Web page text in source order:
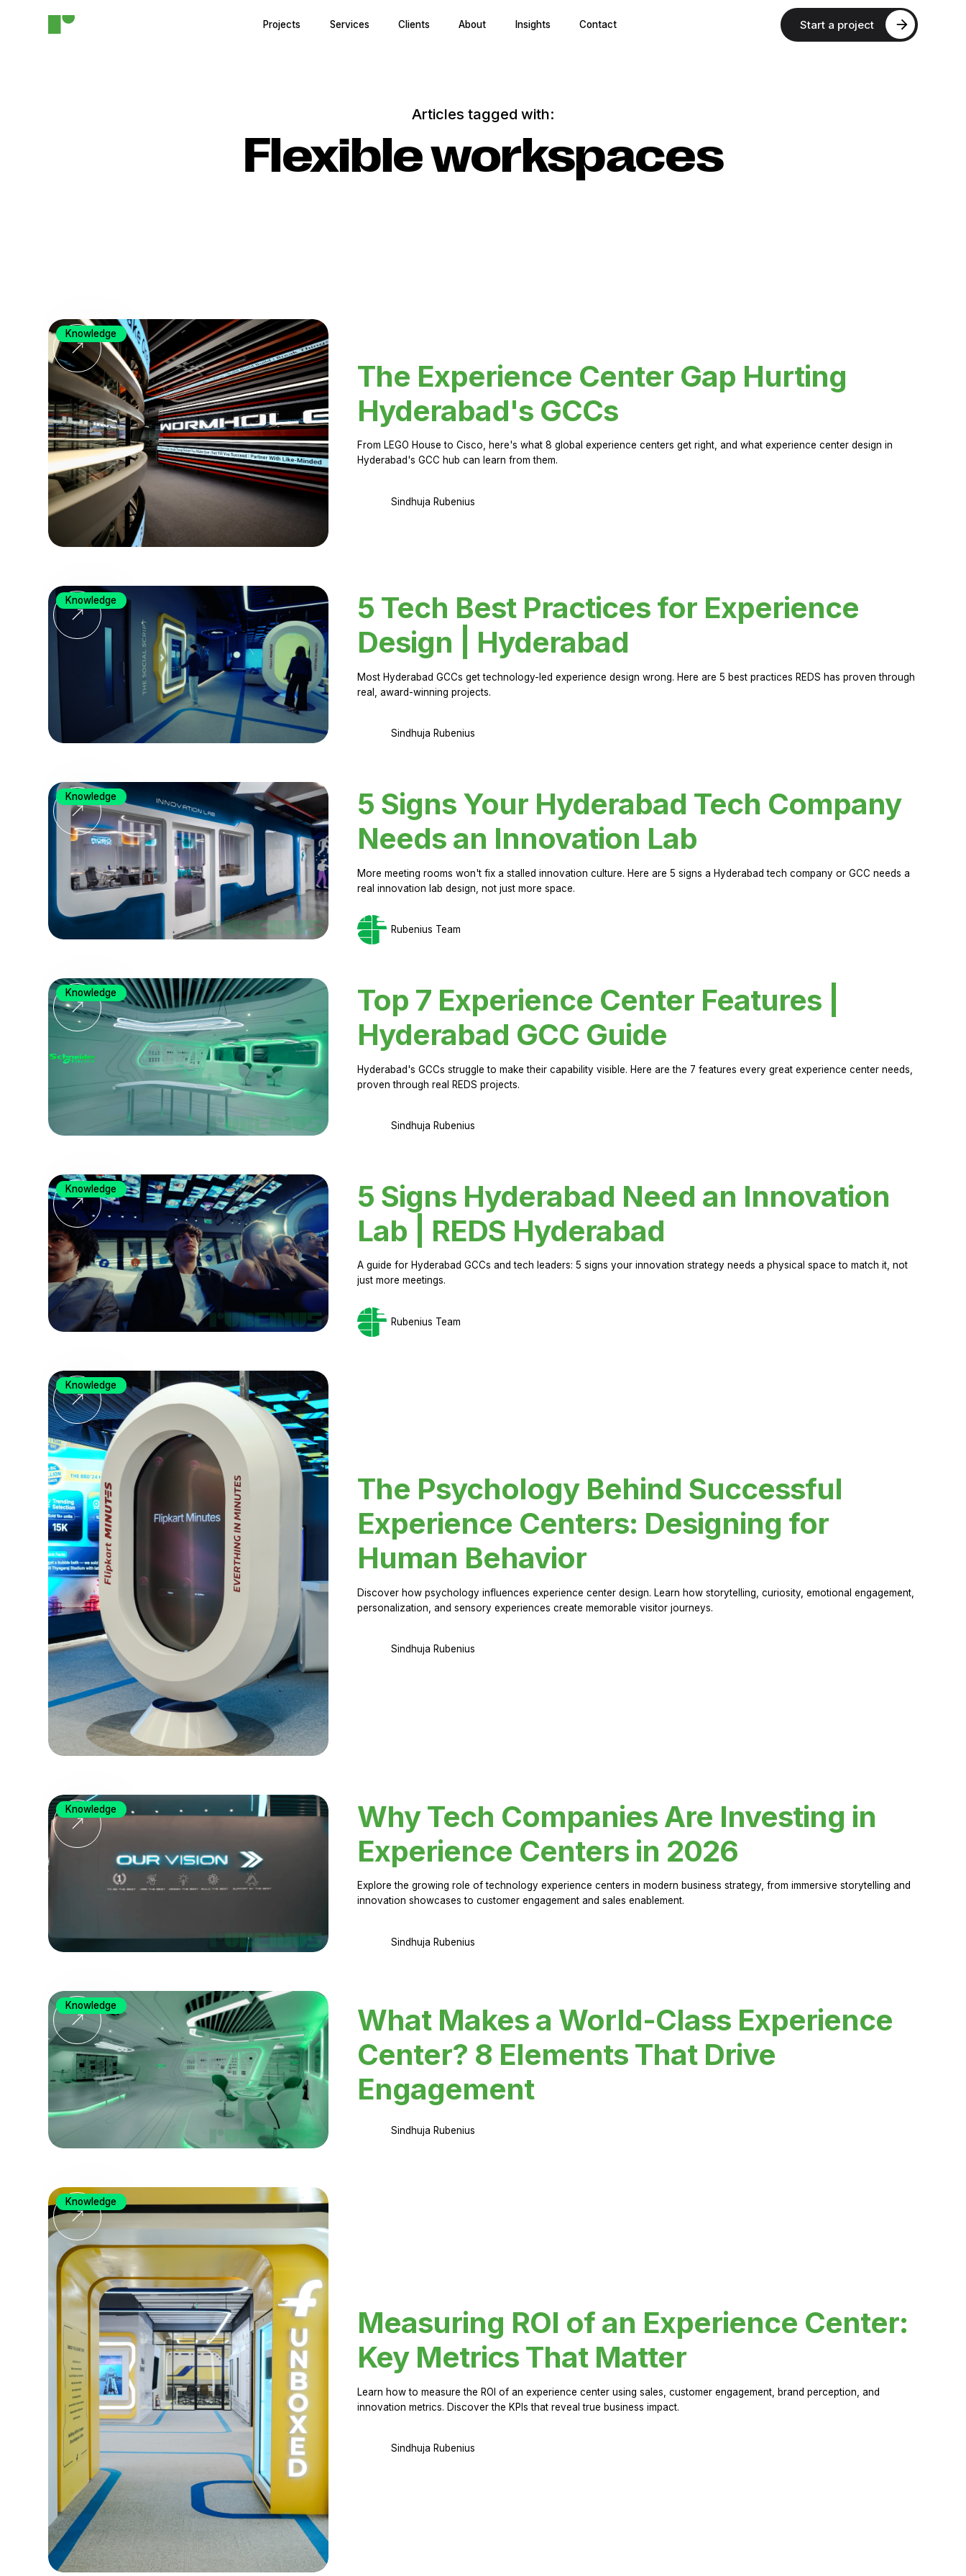
Projects Services Clients About Insights Contact Start a project
Articles tagged with:
Flexible workspaces
The Experience Center Gap Hurting
Hyderabad's GCCs
From LEGO House to Cisco, here's what 8 global experience centers get right, and what experience center design in
Hyderabad's GCC hub can learn from them.
Sindhuja Rubenius
Knowledge
5 Tech Best Practices for Experience
Design | Hyderabad
Most Hyderabad GCCs get technology-led experience design wrong. Here are 5 best practices REDS has proven through
real, award-winning projects.
Sindhuja Rubenius
Knowledge
5 Signs Your Hyderabad Tech Company
Needs an Innovation Lab
More meeting rooms won't fix a stalled innovation culture. Here are 5 signs a Hyderabad tech company or GCC needs a
real innovation lab design, not just more space.
Rubenius Team
Knowledge
Top 7 Experience Center Features |
Hyderabad GCC Guide
Hyderabad's GCCs struggle to make their capability visible. Here are the 7 features every great experience center needs,
proven through real REDS projects.
Sindhuja Rubenius
Knowledge
5 Signs Hyderabad Need an Innovation
Lab | REDS Hyderabad
A guide for Hyderabad GCCs and tech leaders: 5 signs your innovation strategy needs a physical space to match it, not
just more meetings.
Rubenius Team
Knowledge
The Psychology Behind Successful
Experience Centers: Designing for
Human Behavior
Discover how psychology influences experience center design. Learn how storytelling, curiosity, emotional engagement,
personalization, and sensory experiences create memorable visitor journeys.
Sindhuja Rubenius
Knowledge
Why Tech Companies Are Investing in
Experience Centers in 2026
Explore the growing role of technology experience centers in modern business strategy, from immersive storytelling and
innovation showcases to customer engagement and sales enablement.
Sindhuja Rubenius
Knowledge
What Makes a World-Class Experience
Center? 8 Elements That Drive
Engagement
Sindhuja Rubenius
Knowledge
Measuring ROI of an Experience Center:
Key Metrics That Matter
Learn how to measure the ROI of an experience center using sales, customer engagement, brand perception, and
innovation metrics. Discover the KPIs that reveal true business impact.
Sindhuja Rubenius
Knowledge